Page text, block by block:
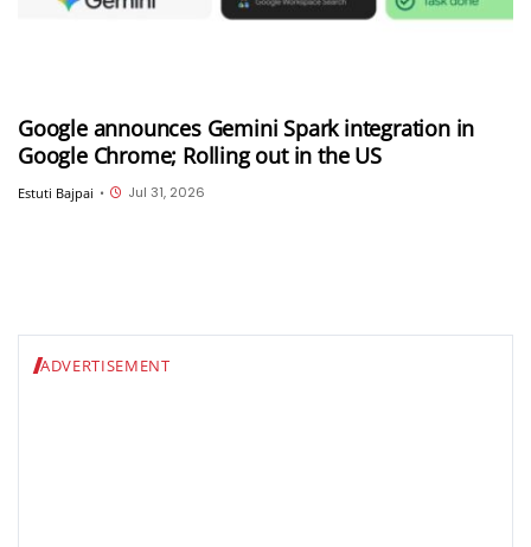
Google announces Gemini Spark integration in
Google Chrome; Rolling out in the US
Estuti Bajpai • Jul 31, 2026
ADVERTISEMENT